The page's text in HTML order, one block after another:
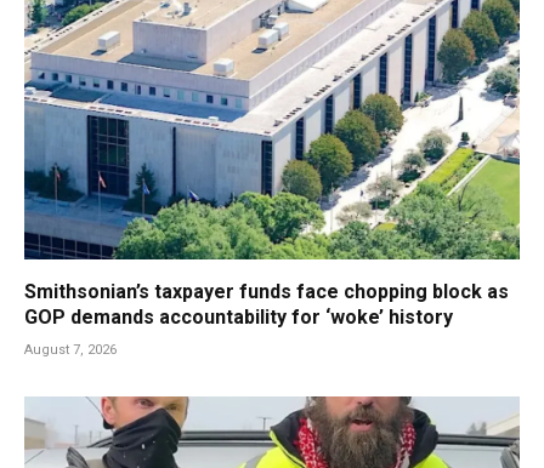
Smithsonian’s taxpayer funds face chopping block as
GOP demands accountability for ‘woke’ history
August 7, 2026